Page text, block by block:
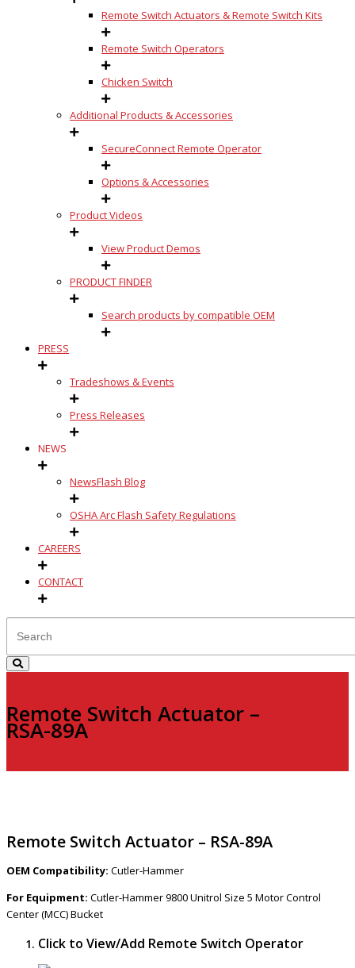
Remote Switch Actuators & Remote Switch Kits
Remote Switch Operators
Chicken Switch
Additional Products & Accessories
SecureConnect Remote Operator
Options & Accessories
Product Videos
View Product Demos
PRODUCT FINDER
Search products by compatible OEM
PRESS
Tradeshows & Events
Press Releases
NEWS
NewsFlash Blog
OSHA Arc Flash Safety Regulations
CAREERS
CONTACT
Remote Switch Actuator –
RSA-89A
Remote Switch Actuator – RSA-89A
OEM Compatibility: Cutler-Hammer
For Equipment: Cutler-Hammer 9800 Unitrol Size 5 Motor Control
Center (MCC) Bucket
Click to View/Add Remote Switch Operator